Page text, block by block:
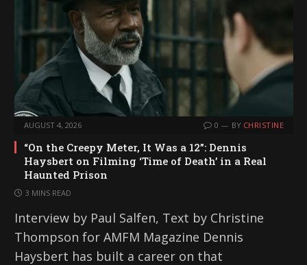
AUGUST 4, 2026 0 BY CHRISTINE
“On the Creepy Meter, It Was a 12”: Dennis
Haysbert on Filming ‘Time of Death’ in a Real
Haunted Prison
3 MINS READ
Interview by Paul Salfen, Text by Christine
Thompson for AMFM Magazine Dennis
Haysbert has built a career on that